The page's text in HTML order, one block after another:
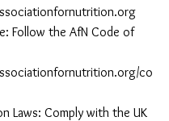
Follow the AfN Code of
co
Laws: Comply with the UK